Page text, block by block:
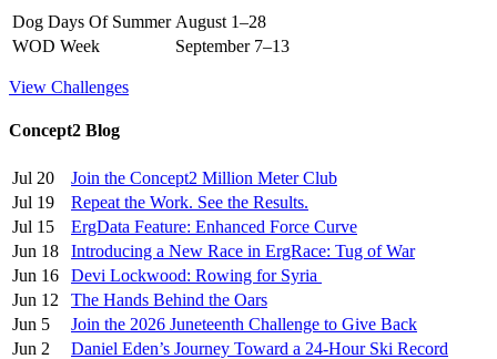
Dog Days Of Summer August 1–28
WOD Week
September 7–13
View Challenges
Concept2 Blog
Jul 20
Join the Concept2 Million Meter Club
Jul 19
Repeat the Work. See the Results.
Jul 15
ErgData Feature: Enhanced Force Curve
Jun 18
Introducing a New Race in ErgRace: Tug of War
Jun 16
Devi Lockwood: Rowing for Syria
Jun 12
The Hands Behind the Oars
Jun 5
Join the 2026 Juneteenth Challenge to Give Back
Jun 2
Daniel Eden’s Journey Toward a 24-Hour Ski Record